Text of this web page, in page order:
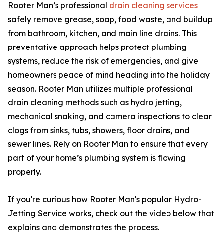
Rooter Man’s professional drain cleaning services
safely remove grease, soap, food waste, and buildup
from bathroom, kitchen, and main line drains. This
preventative approach helps protect plumbing
systems, reduce the risk of emergencies, and give
homeowners peace of mind heading into the holiday
season. Rooter Man utilizes multiple professional
drain cleaning methods such as hydro jetting,
mechanical snaking, and camera inspections to clear
clogs from sinks, tubs, showers, floor drains, and
sewer lines. Rely on Rooter Man to ensure that every
part of your home’s plumbing system is flowing
properly.
If you're curious how Rooter Man's popular Hydro-
Jetting Service works, check out the video below that
explains and demonstrates the process.